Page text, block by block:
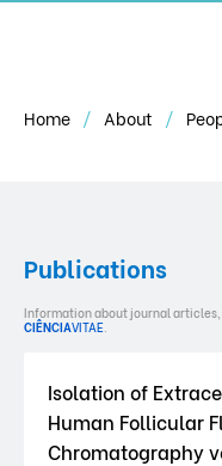
Home About
Publications
Information about journal
CIÊNCIAVITAE.
Isolation of
Human Follicular
Chromatography